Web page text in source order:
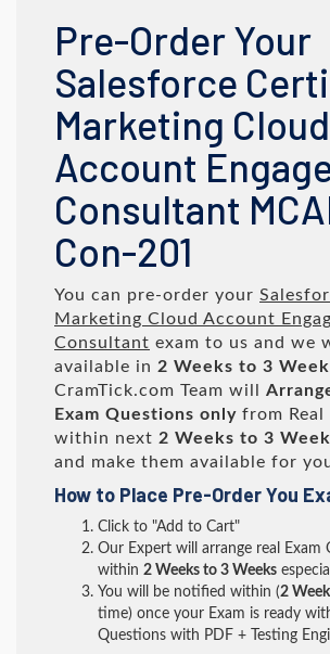
Pre-Order Your
Salesforce
Marketing Cloud
Account
Consultant
Con-201
You can pre-order your
Marketing Cloud Account
Consultant exam to us and we
available in 2 Weeks to 3
CramTick.com Team will
Exam Questions only from Real
within next 2 Weeks to 3
and make them available for
How to Place Pre-Order You
Click to "Add to Cart"
Our Expert will arrange real Exam
within 2 Weeks to 3 Weeks
You will be notified within (2
time) once your Exam is ready
Questions with PDF + Testing